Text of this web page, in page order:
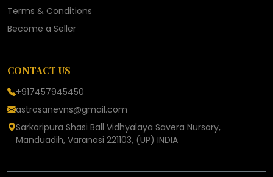
Terms & Conditions
Become a Seller
CONTACT US
+917457945450
astrosanevns@gmail.com
Sarkaripura Shasi Ball Vidhyalaya Savera Nursary,
Manduadih, Varanasi 221103, (UP) INDIA